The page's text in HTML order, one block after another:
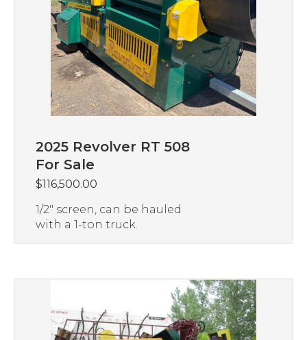
2025 Revolver RT 508
For Sale
$116,500.00
1/2″ screen, can be hauled
with a 1-ton truck.